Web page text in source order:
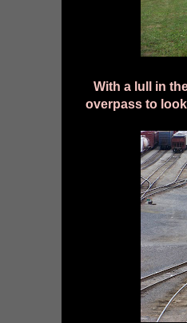
With a lull in
overpass to